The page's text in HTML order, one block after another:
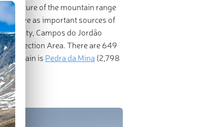
feature of the mountain range
serve as important sources of
city, Campos do Jordão
Protection Area. There are 649
is Pedra da Mina (2,798